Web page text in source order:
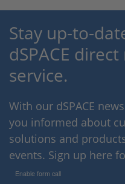
Stay up-to-
dSPACE
service.
With our dSPACE
you informed about
solutions and
events. Sign up here
Enable form call